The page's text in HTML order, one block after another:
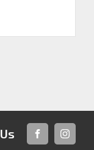
FACEBOOK